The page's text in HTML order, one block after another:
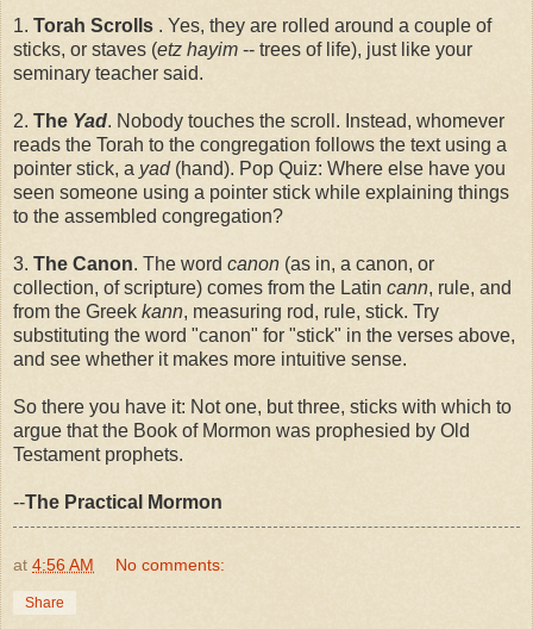
1. Torah Scrolls . Yes, they are rolled around a couple of
sticks, or staves (etz hayim -- trees of life), just like your
seminary teacher said.
2. The Yad. Nobody touches the scroll. Instead, whomever
reads the Torah to the congregation follows the text using a
pointer stick, a yad (hand). Pop Quiz: Where else have you
seen someone using a pointer stick while explaining things
to the assembled congregation?
3. The Canon. The word canon (as in, a canon, or
collection, of scripture) comes from the Latin cann, rule, and
from the Greek kann, measuring rod, rule, stick. Try
substituting the word "canon" for "stick" in the verses above,
and see whether it makes more intuitive sense.
So there you have it: Not one, but three, sticks with which to
argue that the Book of Mormon was prophesied by Old
Testament prophets.
--The Practical Mormon
at 4:56 AM No comments:
Share